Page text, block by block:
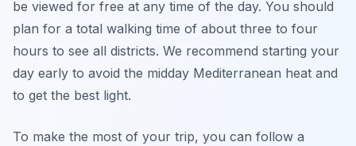
be viewed for free at any time of the day. You should
plan for a total walking time of about three to four
hours to see all districts. We recommend starting your
day early to avoid the midday Mediterranean heat and
to get the best light.
To make the most of your trip, you can follow a